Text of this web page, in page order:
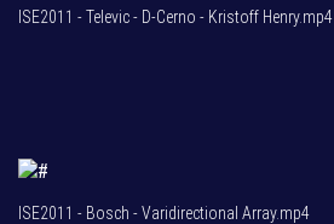
ISE2011 - Televic - D-Cerno - Kristoff Henry.mp4
ISE2011 - Bosch - Varidirectional Array.mp4